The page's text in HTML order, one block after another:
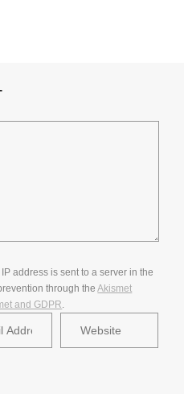
address is sent to a server in the
through theAkismet
and GDPR.